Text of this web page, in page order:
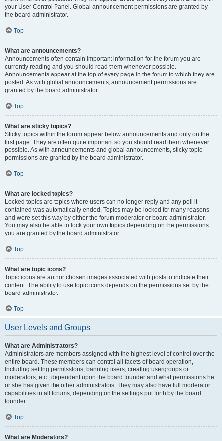
your User Control Panel. Global announcement permissions are granted by
the board administrator.
Top
What are announcements?
Announcements often contain important information for the forum you are
currently reading and you should read them whenever possible.
Announcements appear at the top of every page in the forum to which they are
posted. As with global announcements, announcement permissions are
granted by the board administrator.
Top
What are sticky topics?
Sticky topics within the forum appear below announcements and only on the
first page. They are often quite important so you should read them whenever
possible. As with announcements and global announcements, sticky topic
permissions are granted by the board administrator.
Top
What are locked topics?
Locked topics are topics where users can no longer reply and any poll it
contained was automatically ended. Topics may be locked for many reasons
and were set this way by either the forum moderator or board administrator.
You may also be able to lock your own topics depending on the permissions
you are granted by the board administrator.
Top
What are topic icons?
Topic icons are author chosen images associated with posts to indicate their
content. The ability to use topic icons depends on the permissions set by the
board administrator.
Top
User Levels and Groups
What are Administrators?
Administrators are members assigned with the highest level of control over the
entire board. These members can control all facets of board operation,
including setting permissions, banning users, creating usergroups or
moderators, etc., dependent upon the board founder and what permissions he
or she has given the other administrators. They may also have full moderator
capabilities in all forums, depending on the settings put forth by the board
founder.
Top
What are Moderators?